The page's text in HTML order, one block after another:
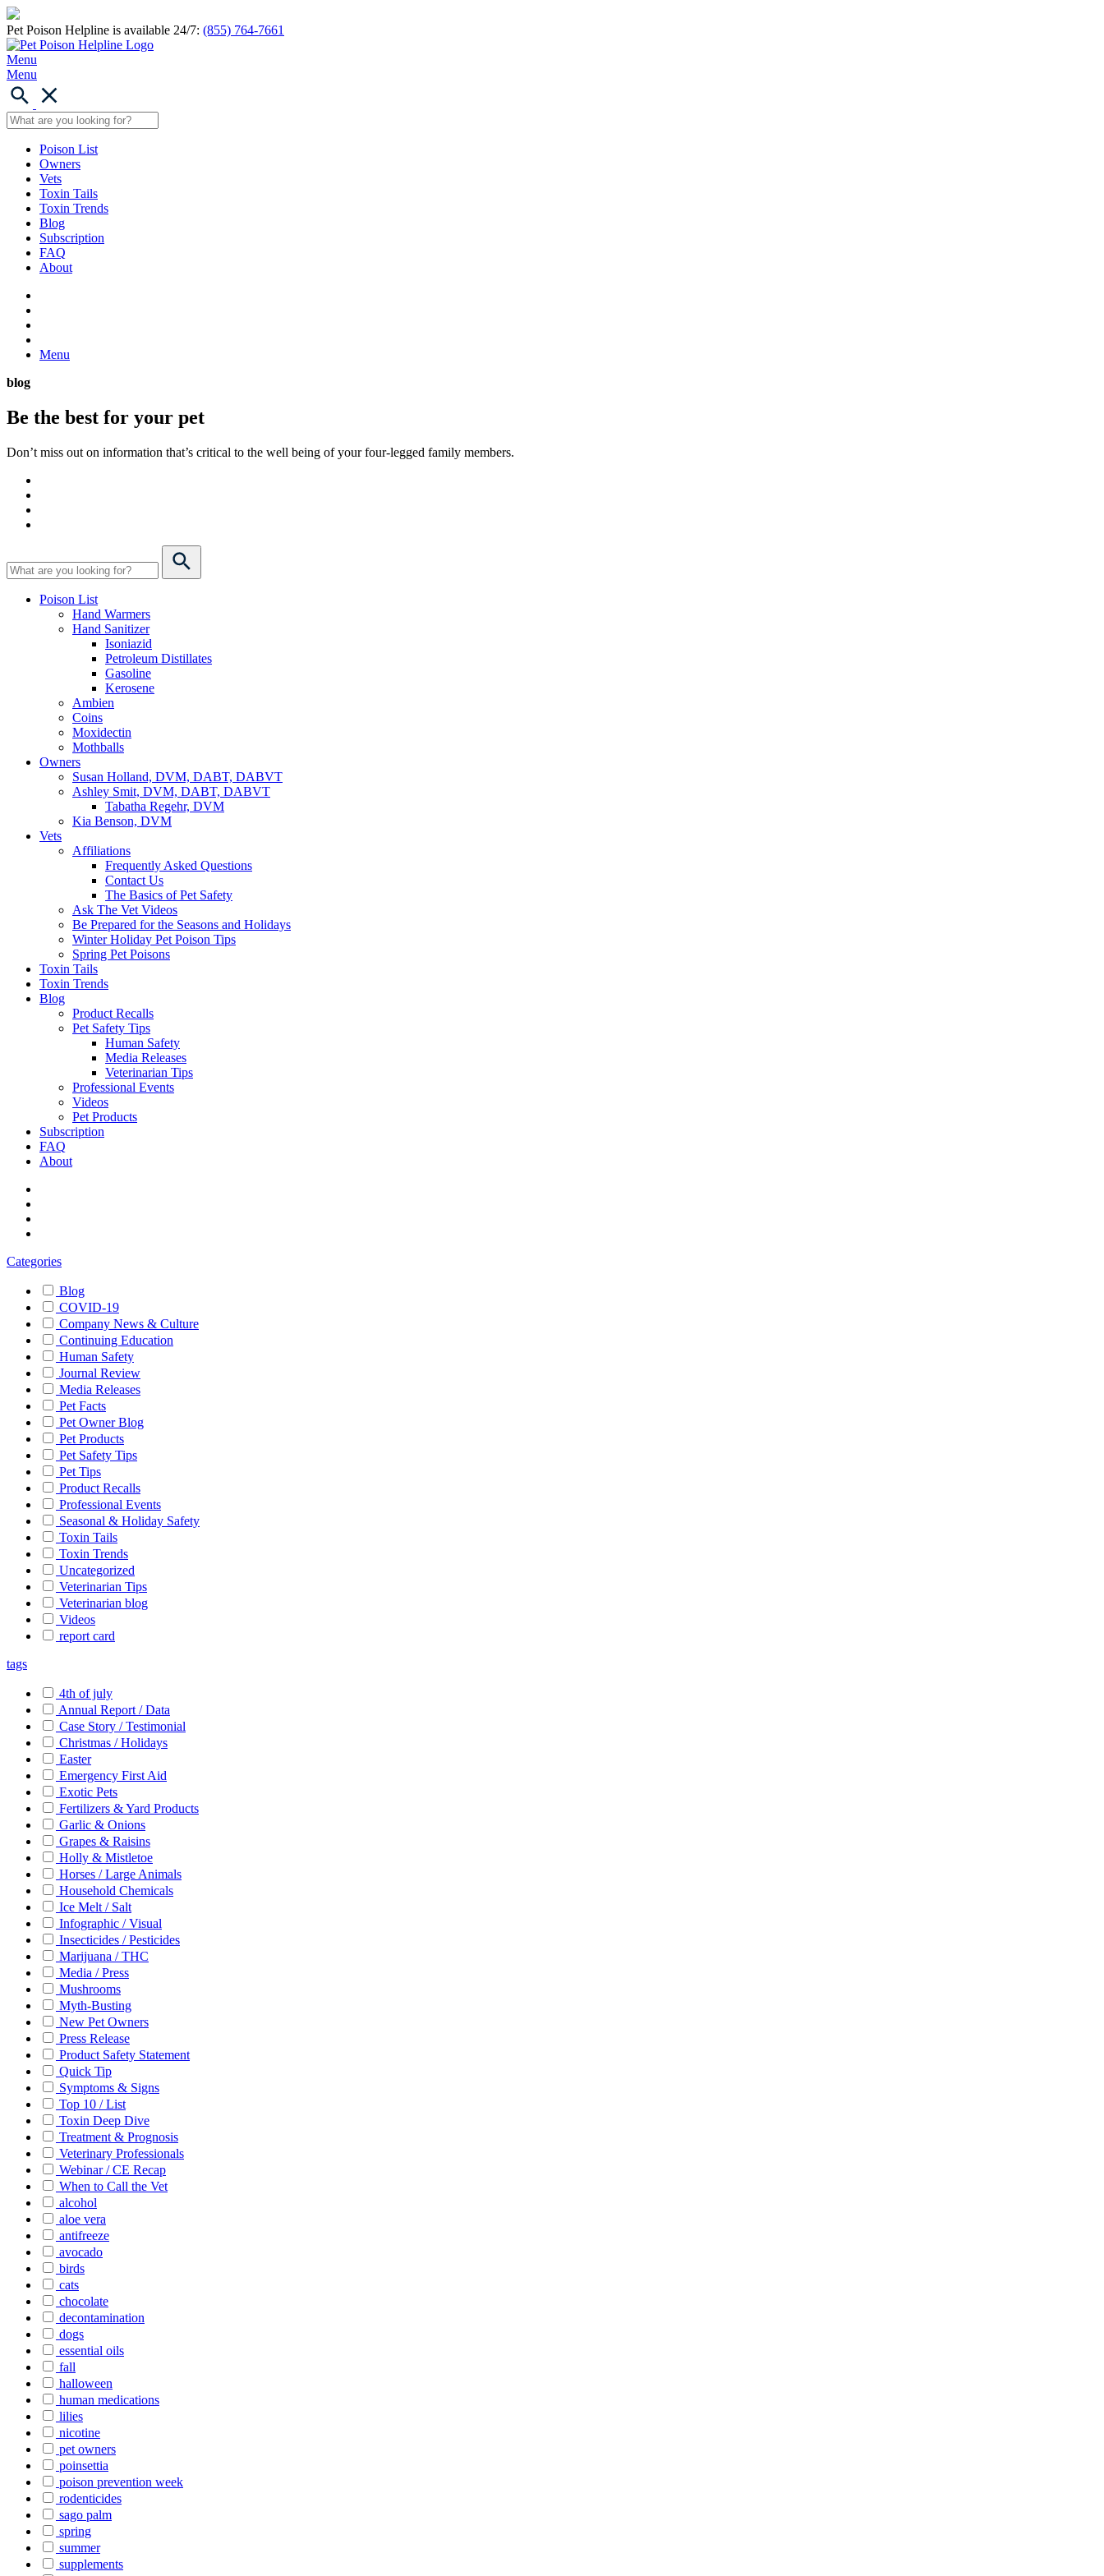
Pet Poison Helpline is available 24/7: (855) 764-7661
Menu
Menu
Poison List
Owners
Vets
Toxin Tails
Toxin Trends
Blog
Subscription
FAQ
About
Menu
blog
Be the best for your pet
Don’t miss out on information that’s critical to the well being of your four-legged family members.
Poison List
Hand Warmers
Hand Sanitizer
Isoniazid
Petroleum Distillates
Gasoline
Kerosene
Ambien
Coins
Moxidectin
Mothballs
Owners
Susan Holland, DVM, DABT, DABVT
Ashley Smit, DVM, DABT, DABVT
Tabatha Regehr, DVM
Kia Benson, DVM
Vets
Affiliations
Frequently Asked Questions
Contact Us
The Basics of Pet Safety
Ask The Vet Videos
Be Prepared for the Seasons and Holidays
Winter Holiday Pet Poison Tips
Spring Pet Poisons
Toxin Tails
Toxin Trends
Blog
Product Recalls
Pet Safety Tips
Human Safety
Media Releases
Veterinarian Tips
Professional Events
Videos
Pet Products
Subscription
FAQ
About
Categories
Blog
COVID-19
Company News & Culture
Continuing Education
Human Safety
Journal Review
Media Releases
Pet Facts
Pet Owner Blog
Pet Products
Pet Safety Tips
Pet Tips
Product Recalls
Professional Events
Seasonal & Holiday Safety
Toxin Tails
Toxin Trends
Uncategorized
Veterinarian Tips
Veterinarian blog
Videos
report card
tags
4th of july
Annual Report / Data
Case Story / Testimonial
Christmas / Holidays
Easter
Emergency First Aid
Exotic Pets
Fertilizers & Yard Products
Garlic & Onions
Grapes & Raisins
Holly & Mistletoe
Horses / Large Animals
Household Chemicals
Ice Melt / Salt
Infographic / Visual
Insecticides / Pesticides
Marijuana / THC
Media / Press
Mushrooms
Myth-Busting
New Pet Owners
Press Release
Product Safety Statement
Quick Tip
Symptoms & Signs
Top 10 / List
Toxin Deep Dive
Treatment & Prognosis
Veterinary Professionals
Webinar / CE Recap
When to Call the Vet
alcohol
aloe vera
antifreeze
avocado
birds
cats
chocolate
decontamination
dogs
essential oils
fall
halloween
human medications
lilies
nicotine
pet owners
poinsettia
poison prevention week
rodenticides
sago palm
spring
summer
supplements